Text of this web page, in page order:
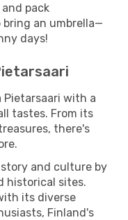
pack
an umbrella—
days!
Pietarsaari with a
tastes. From its
there's
and culture by
historical sites.
its diverse
Finland's